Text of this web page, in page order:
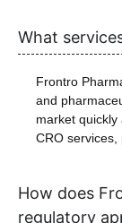
What
Frontro
and
market quickly
CRO services,
How does
regulatory